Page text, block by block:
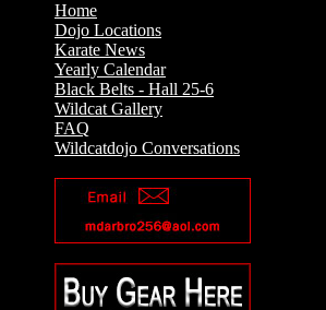
Home
Dojo Locations
Karate News
Yearly Calendar
Black Belts - Hall 25-6
Wildcat Gallery
FAQ
Wildcatdojo Conversations